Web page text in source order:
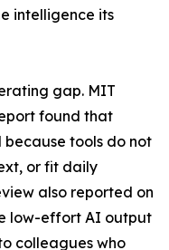
intelligence its
gap. MIT
found that
tools do not
or fit daily
also reported on
low-effort AI output
colleagues who